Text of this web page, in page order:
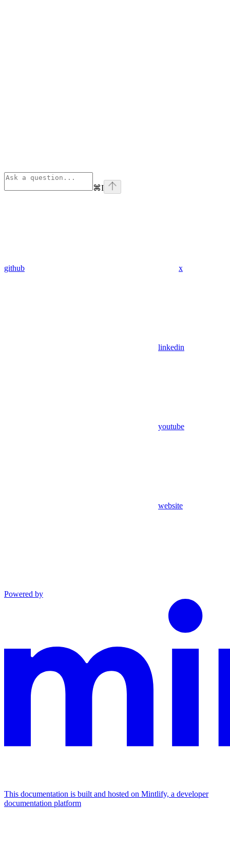
⌘I
github x
linkedin
youtube
website
Powered by
This documentation is built and hosted on Mintlify, a developer
documentation platform